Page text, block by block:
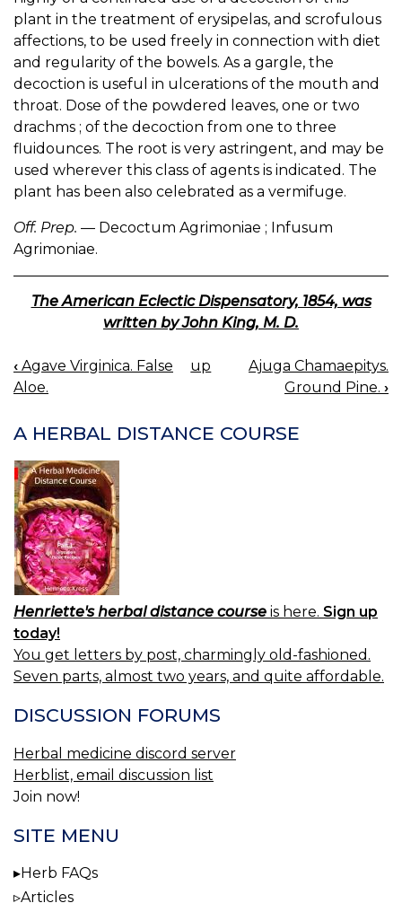
plant in the treatment of erysipelas, and scrofulous
affections, to be used freely in connection with diet
and regularity of the bowels. As a gargle, the
decoction is useful in ulcerations of the mouth and
throat. Dose of the powdered leaves, one or two
drachms ; of the decoction from one to three
fluidounces. The root is very astringent, and may be
used wherever this class of agents is indicated. The
plant has been also celebrated as a vermifuge.
Off. Prep. — Decoctum Agrimoniae ; Infusum
Agrimoniae.
The American Eclectic Dispensatory, 1854, was
written by John King, M. D.
BOOK
NAVIGATION
‹ Agave Virginica. False
Aloe.
up
Ajuga Chamaepitys.
Ground Pine. ›
A HERBAL DISTANCE COURSE
Henriette's herbal distance course is here. Sign up
today!
You get letters by post, charmingly old-fashioned.
Seven parts, almost two years, and quite affordable.
DISCUSSION FORUMS
Herbal medicine discord server
Herblist, email discussion list
Join now!
SITE MENU
Herb FAQs
Articles